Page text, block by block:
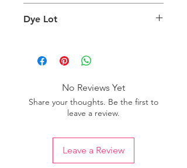
background lighting.
Dye Lot
one dye lot to ensure the uniformity
of colour.
No Reviews Yet
Share your thoughts. Be the first to
leave a review.
Leave a Review